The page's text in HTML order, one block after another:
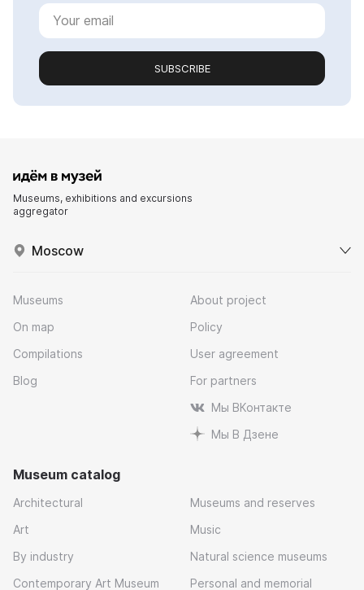
SUBSCRIBE
Museums, exhibitions and excursions
aggregator
Moscow
Museums
On map
Compilations
Blog
About project
Policy
User agreement
For partners
Мы ВКонтакте
Мы В Дзене
Museum catalog
Architectural
Art
By industry
Contemporary Art Museum
Museums and reserves
Music
Natural science museums
Personal and memorial